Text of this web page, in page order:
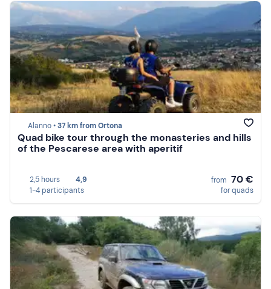
Alanno •37 km from Ortona
Quad bike tour through the monasteries and hills
of the Pescarese area with aperitif
2,5 hours
4,9
1-4 participants
from 70 €
for quads